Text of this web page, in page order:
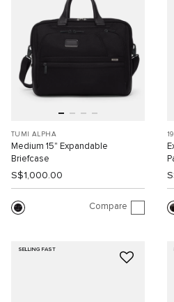
TUMI ALPHA
Medium 15" Expandable
Briefcase
S$1,000.00
Compare
SELLING FAST